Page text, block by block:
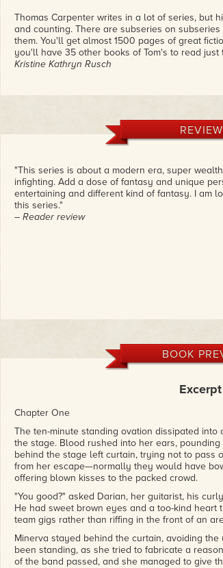
Thomas Carpenter writes in a lot of series, but
and counting. There are subseries on
them. You'll get almost 1500 pages of great
you'll have 35 other books of Tom's to read just
Kristine Kathryn Rusch
"This series is about a modern era, super
infighting. Add a dose of fantasy and unique
entertaining and different kind of fantasy. I am
this series."
– Reader review
BOOK
Excerpt
Chapter One
The ten-minute standing ovation dissipated
the stage. Blood rushed into her ears,
behind the stage left curtain, trying not to pass
from her escape—normally they would have
offering blown kisses to the packed crowd.
"You good?" asked Darian, her guitarist, his
He had sweet brown eyes and a too-kind heart
team gigs rather than riffing in the front of an
Minerva stayed behind the curtain, avoiding
been standing, as she tried to fabricate a
of the band passed, and she managed to give